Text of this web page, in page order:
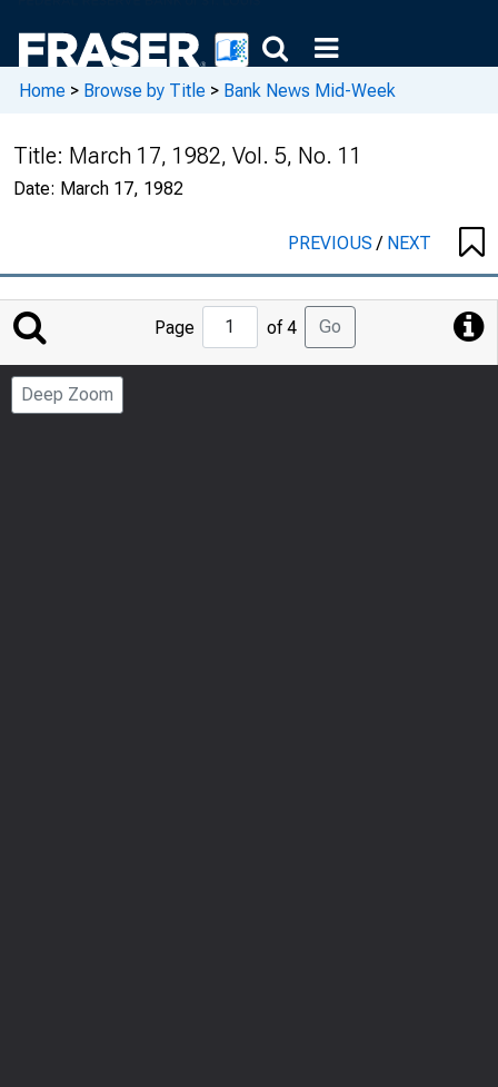
Home > Browse by Title > Bank News Mid-Week
Title: March 17, 1982, Vol. 5, No. 11
Date: March 17, 1982
PREVIOUS/ NEXT
Jump
to
Page
Page of 4 Go
Deep Zoom